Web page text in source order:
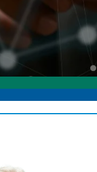
Community
Education